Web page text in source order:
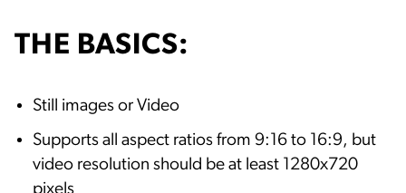
THE BASICS:
Still images or Video
Supports all aspect ratios from 9:16 to 16:9, but
video resolution should be at least 1280x720